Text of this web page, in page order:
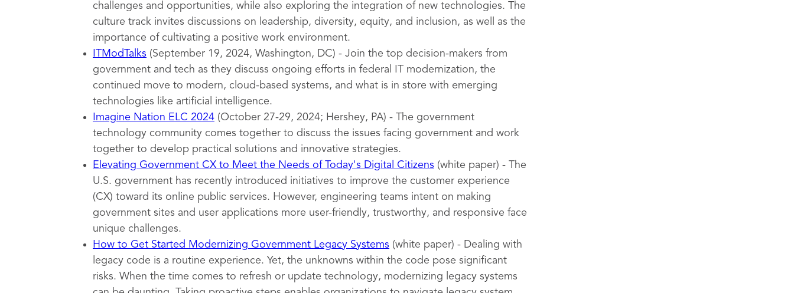
challenges and opportunities, while also exploring the integration of new technologies. The
culture track invites discussions on leadership, diversity, equity, and inclusion, as well as the
importance of cultivating a positive work environment.
ITModTalks (September 19, 2024, Washington, DC) - Join the top decision-makers from
government and tech as they discuss ongoing efforts in federal IT modernization, the
continued move to modern, cloud-based systems, and what is in store with emerging
technologies like artificial intelligence.
Imagine Nation ELC 2024 (October 27-29, 2024; Hershey, PA) - The government
technology community comes together to discuss the issues facing government and work
together to develop practical solutions and innovative strategies.
Elevating Government CX to Meet the Needs of Today's Digital Citizens (white paper) - The
U.S. government has recently introduced initiatives to improve the customer experience
(CX) toward its online public services. However, engineering teams intent on making
government sites and user applications more user-friendly, trustworthy, and responsive face
unique challenges.
How to Get Started Modernizing Government Legacy Systems (white paper) - Dealing with
legacy code is a routine experience. Yet, the unknowns within the code pose significant
risks. When the time comes to refresh or update technology, modernizing legacy systems